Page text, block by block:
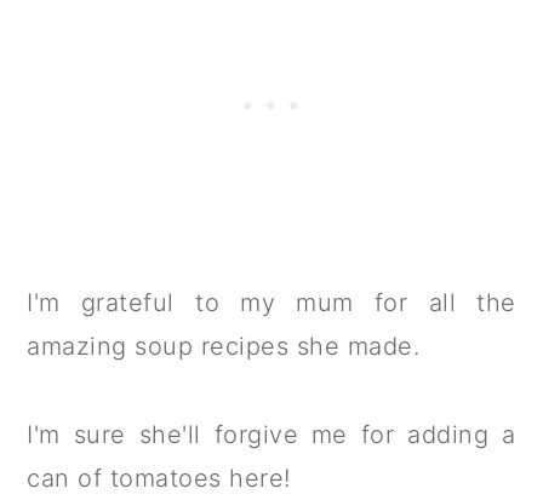
I'm grateful to my mum for all the
amazing soup recipes she made.
I'm sure she'll forgive me for adding a
can of tomatoes here!